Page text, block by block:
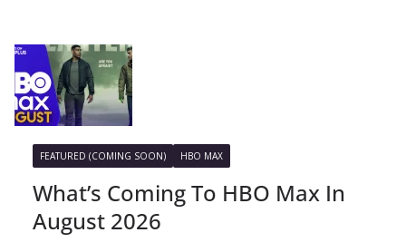
FEATURED (COMING SOON) HBO MAX
What’s Coming To HBO Max In
August 2026